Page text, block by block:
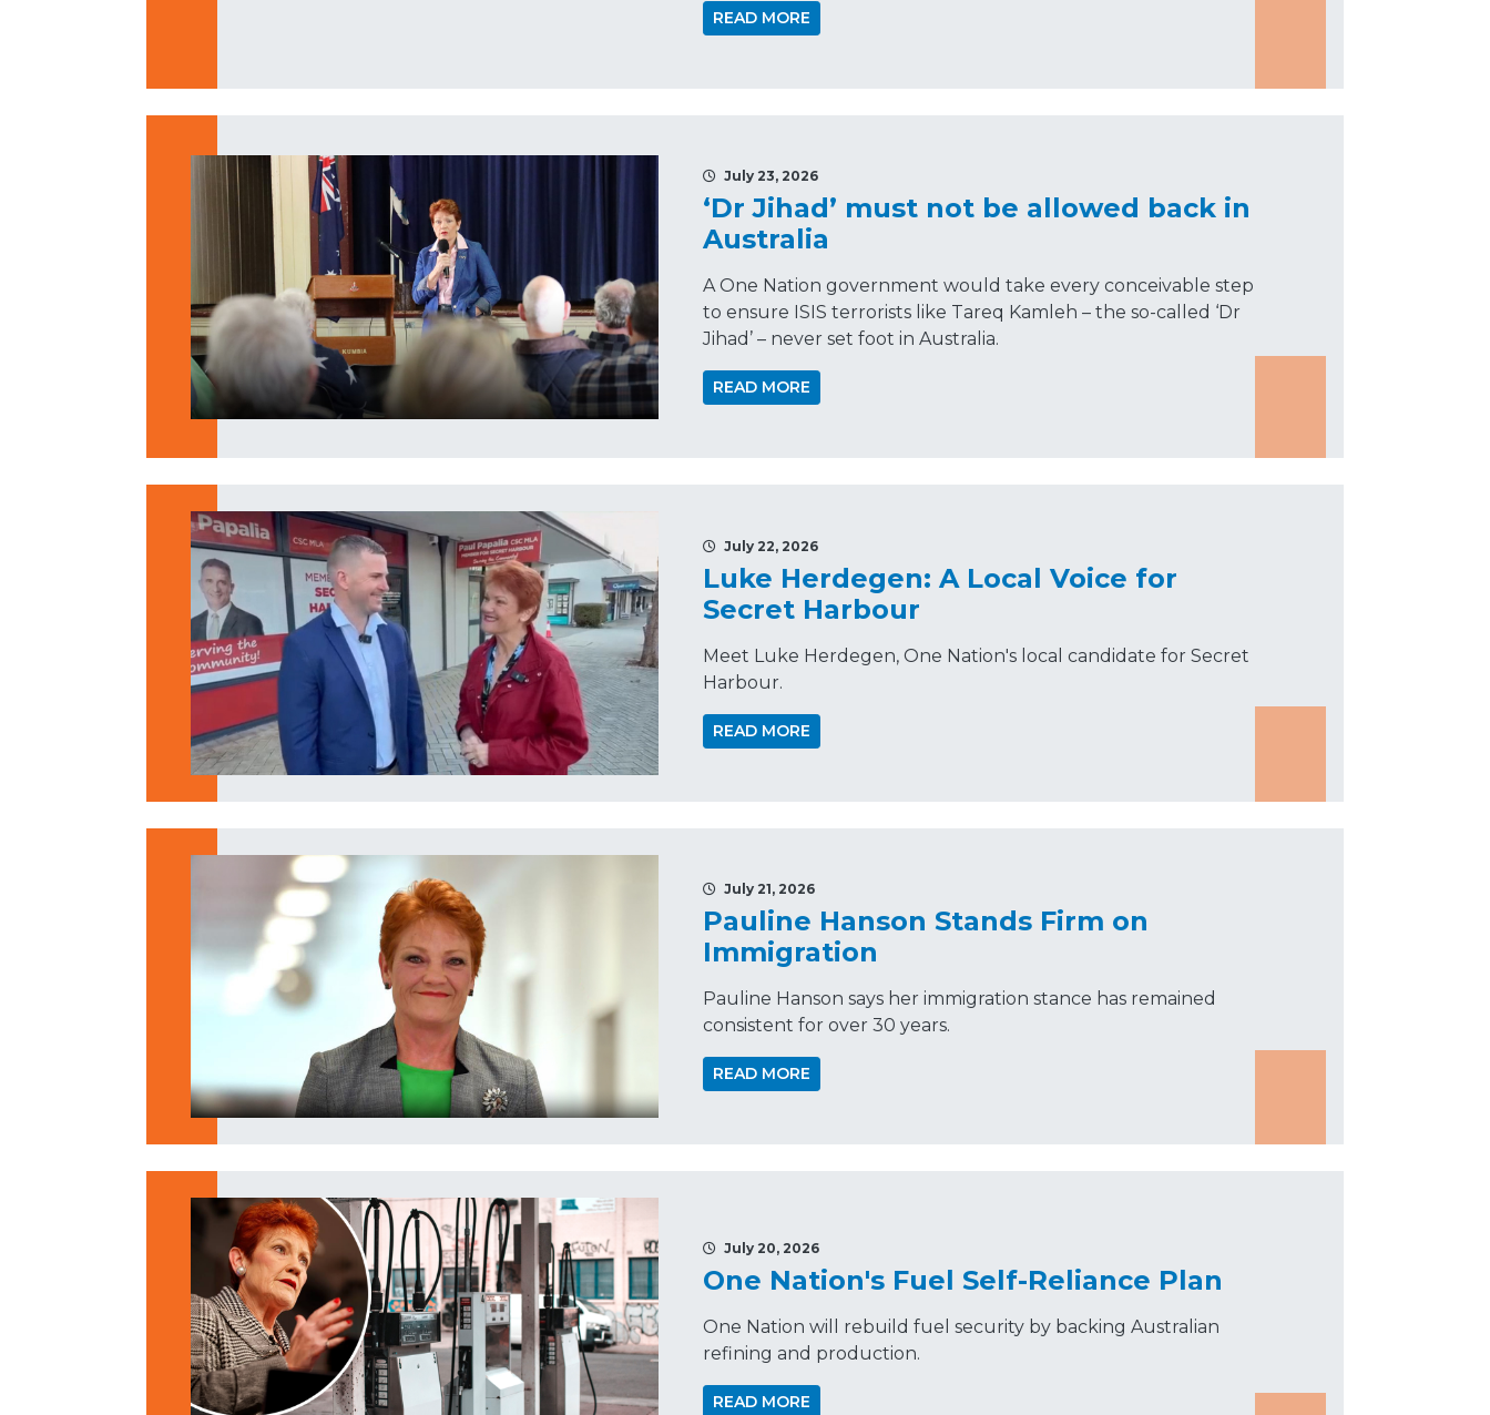
READ MORE
July 23, 2026
‘Dr Jihad’ must not be allowed back in
Australia
A One Nation government would take every conceivable step
to ensure ISIS terrorists like Tareq Kamleh – the so-called ‘Dr
Jihad’ – never set foot in Australia.
READ MORE
July 22, 2026
Luke Herdegen: A Local Voice for
Secret Harbour
Meet Luke Herdegen, One Nation's local candidate for Secret
Harbour.
READ MORE
July 21, 2026
Pauline Hanson Stands Firm on
Immigration
Pauline Hanson says her immigration stance has remained
consistent for over 30 years.
READ MORE
July 20, 2026
One Nation's Fuel Self-Reliance Plan
One Nation will rebuild fuel security by backing Australian
refining and production.
READ MORE